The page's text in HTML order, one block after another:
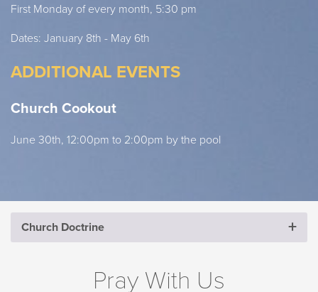
First Monday of every month, 5:30 pm
Dates: January 8th - May 6th
ADDITIONAL EVENTS
Church Cookout
June 30th, 12:00pm to 2:00pm by the pool
Church Doctrine
Pray With Us